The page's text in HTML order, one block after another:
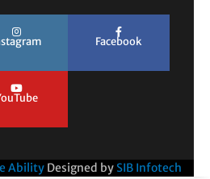
Facebook
Ability Designed by SIB Infotech